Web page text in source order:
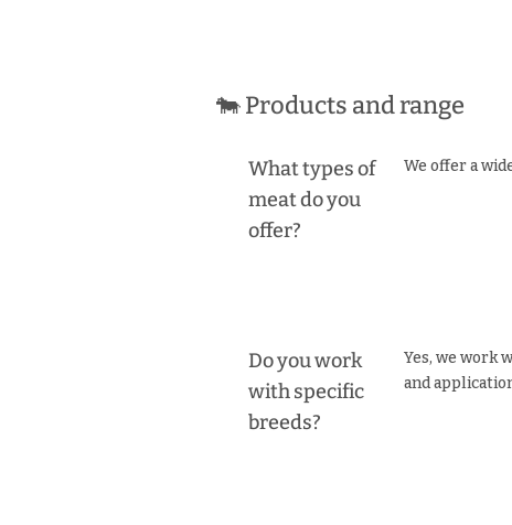
🐄 Products and range
What types of
meat do you
offer?
We offer a
Do you work
with specific
breeds?
Yes, we work
and